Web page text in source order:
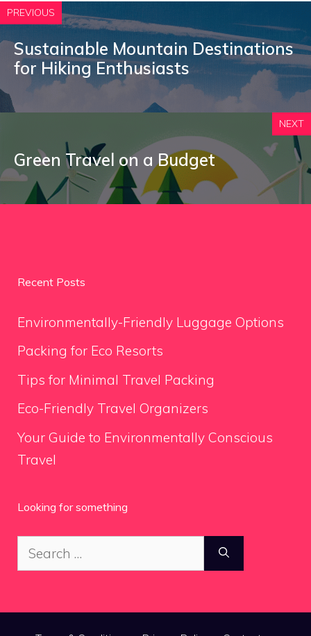
PREVIOUS
Sustainable Mountain Destinations
for Hiking Enthusiasts
NEXT
Green Travel on a Budget
Recent Posts
Environmentally-Friendly Luggage Options
Packing for Eco Resorts
Tips for Minimal Travel Packing
Eco-Friendly Travel Organizers
Your Guide to Environmentally Conscious
Travel
Looking for something
Search
for: